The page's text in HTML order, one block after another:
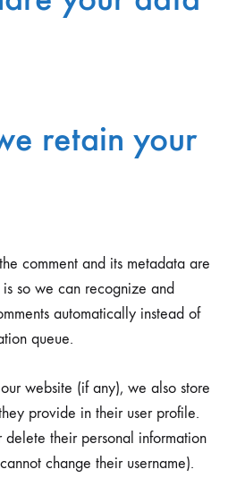
retain your
comment and its metadata are
so we can recognize and
automatically instead of
queue.
website (if any), we also store
provide in their user profile.
their personal information
change their username).